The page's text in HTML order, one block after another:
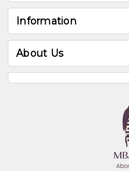
Information
About Us